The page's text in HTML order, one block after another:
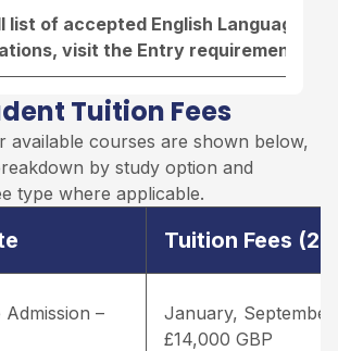
list of accepted English Language
visit the Entry requirements
Tuition Fees
available courses are shown below,
by study option and
type where applicable.
Tuition Fees
–
January, September
£14,000 GBP